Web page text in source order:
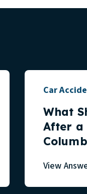
Car
What
After a
View